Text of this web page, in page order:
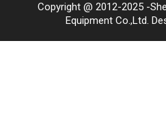
Copyright @ 2012-2025 -
Equipment Co.,Ltd.